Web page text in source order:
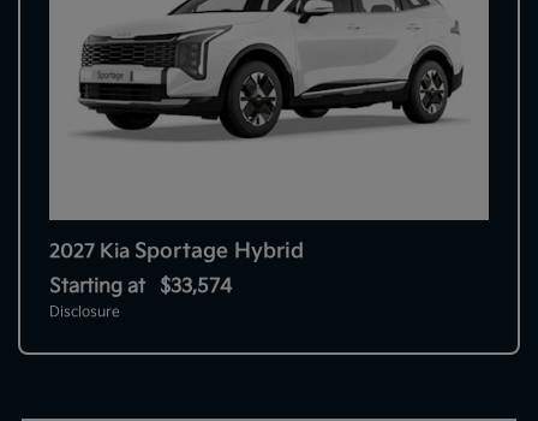
2027 Kia Sportage Hybrid
Starting at $33,574
Disclosure